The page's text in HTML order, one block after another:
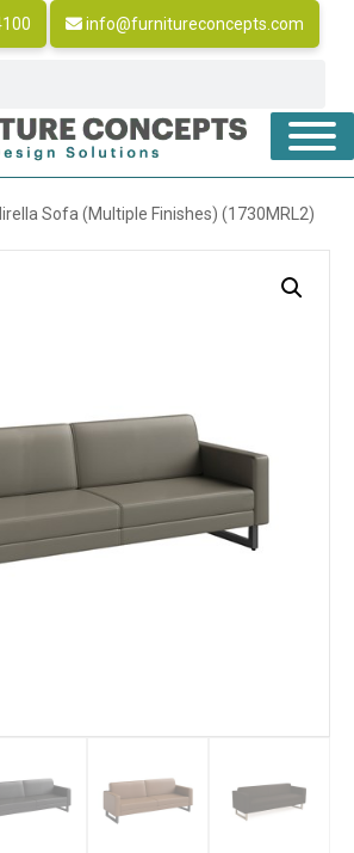
info@furnitureconcepts.com
Sofa (Multiple Finishes) (1730MRL2)